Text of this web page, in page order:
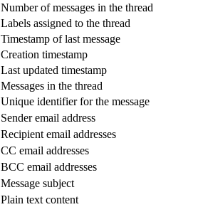
Number of messages in the thread
Labels assigned to the thread
Timestamp of last message
Creation timestamp
Last updated timestamp
Messages in the thread
Unique identifier for the message
Sender email address
Recipient email addresses
CC email addresses
BCC email addresses
Message subject
Plain text content